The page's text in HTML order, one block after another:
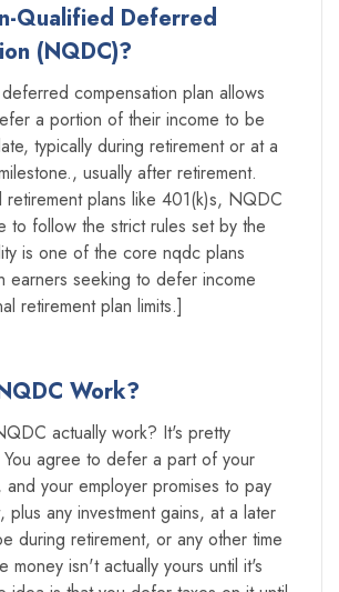
Qualified Deferred
(NQDC)?
compensation plan allows
a portion of their income to be
typically during retirement or at a
usually after retirement.
retirement plans like 401(k)s, NQDC
to follow the strict rules set by the
is one of the core nqdc plans
earners seeking to defer income
retirement plan limits.]
Work?
actually work? It's pretty
agree to defer a part of your
and your employer promises to pay
plus any investment gains, at a later
during retirement, or any other time
money isn't actually yours until it's